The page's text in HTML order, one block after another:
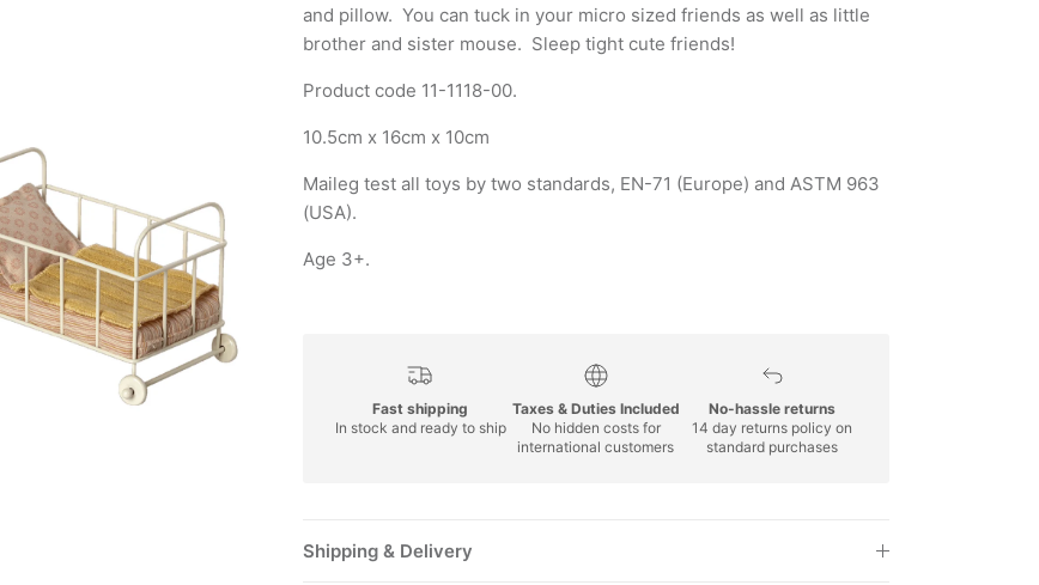
and pillow. You can tuck in your micro sized friends as well as little
brother and sister mouse. Sleep tight cute friends!
Product code 11-1118-00.
10.5cm x 16cm x 10cm
Maileg test all toys by two standards, EN-71 (Europe) and ASTM 963
(USA).
Age 3+.
Fast shipping
In stock and ready to ship
Taxes & Duties Included
No hidden costs for
international customers
No-hassle returns
14 day returns policy on
standard purchases
Shipping & Delivery